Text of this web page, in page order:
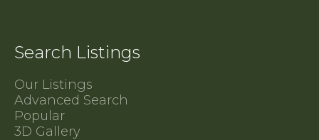
Search Listings
Our Listings
Advanced Search
Popular
3D Gallery